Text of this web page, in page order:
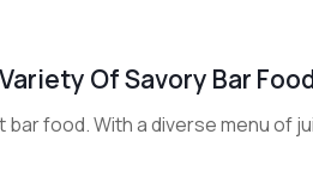
Of Savory Bar Food
food. With a diverse menu of